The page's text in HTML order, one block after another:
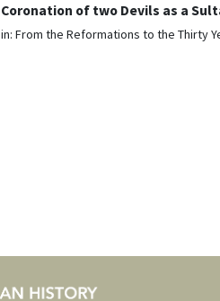
Coronation of two Devils as a
in: From the Reformations to the Thirty